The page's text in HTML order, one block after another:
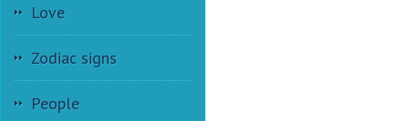
Love
Zodiac signs
People